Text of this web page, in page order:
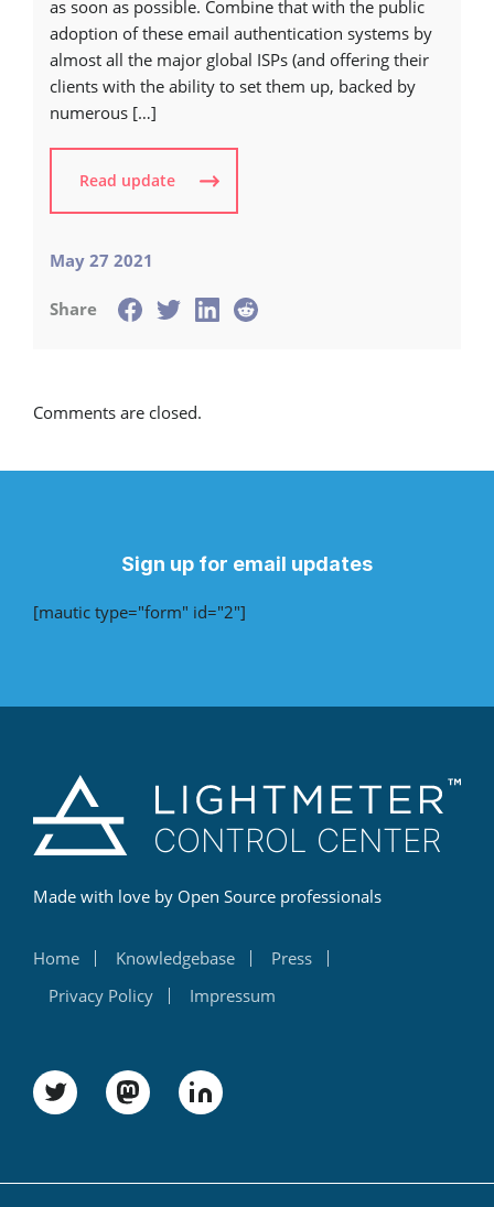
as soon as possible. Combine that with the public
adoption of these email authentication systems by
almost all the major global ISPs (and offering their
clients with the ability to set them up, backed by
numerous […]
Read update
May 27 2021
Share
Comments are closed.
Sign up for email updates
[mautic type="form" id="2"]
Made with love by Open Source professionals
Home Knowledgebase
Press
Privacy Policy
Impressum